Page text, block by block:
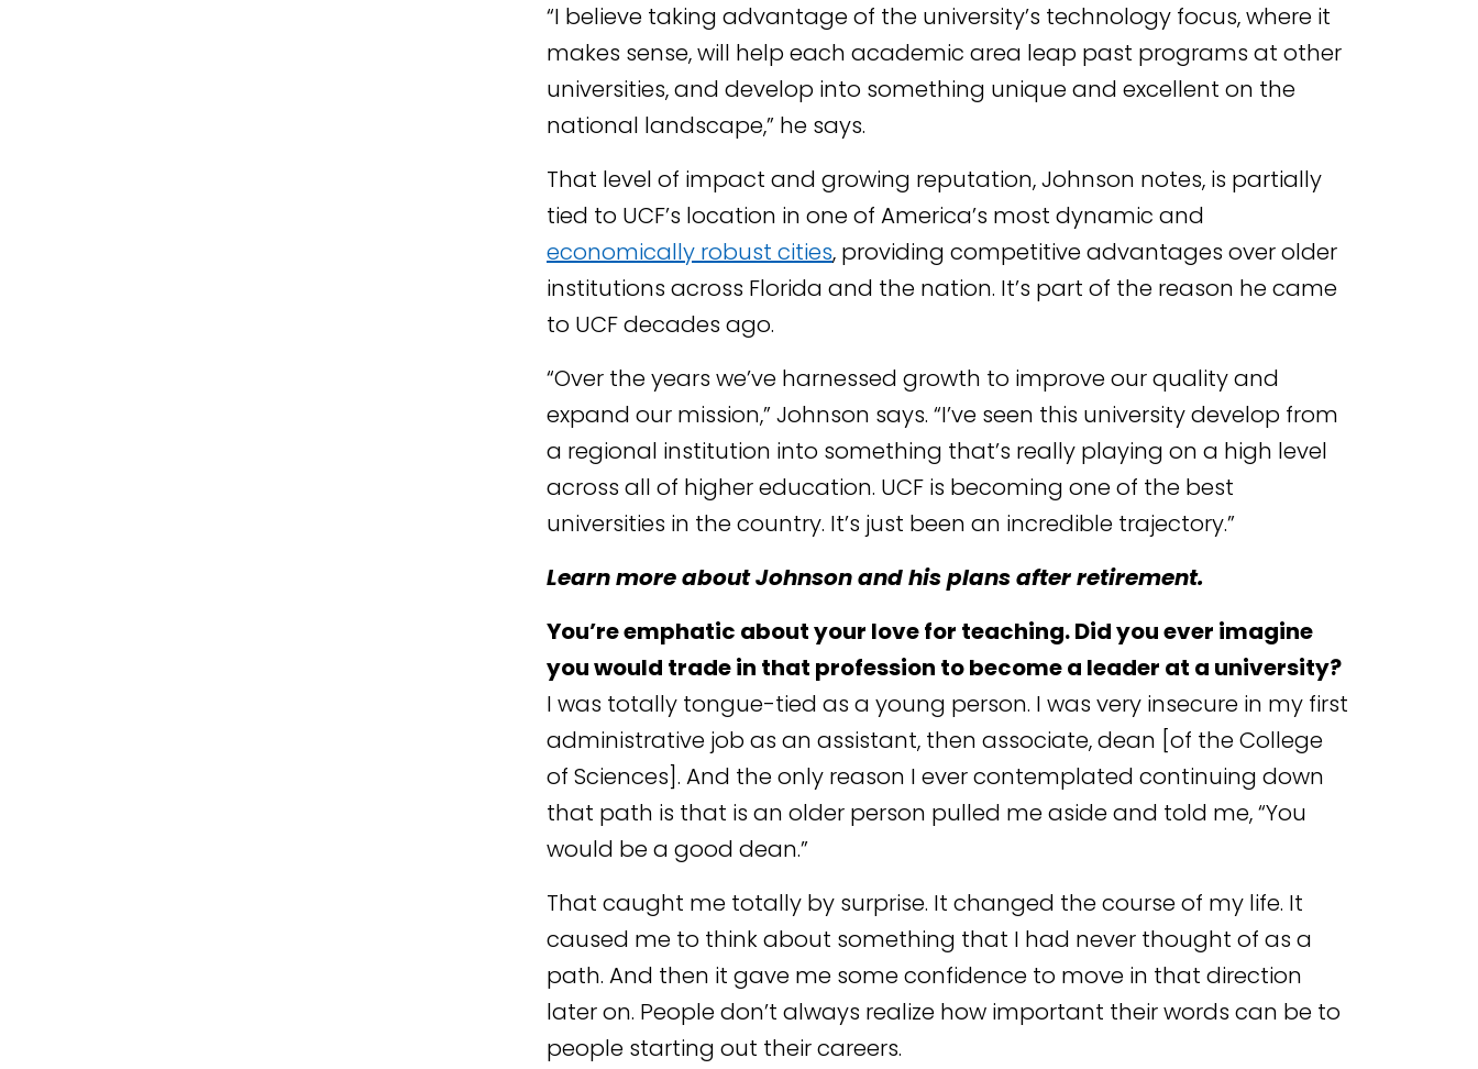
“I believe taking advantage of the university’s technology focus, where it
makes sense, will help each academic area leap past programs at other
universities, and develop into something unique and excellent on the
national landscape,” he says.
That level of impact and growing reputation, Johnson notes, is partially
tied to UCF’s location in one of America’s most dynamic and
economically robust cities, providing competitive advantages over older
institutions across Florida and the nation. It’s part of the reason he came
to UCF decades ago.
“Over the years we’ve harnessed growth to improve our quality and
expand our mission,” Johnson says. “I’ve seen this university develop from
a regional institution into something that’s really playing on a high level
across all of higher education. UCF is becoming one of the best
universities in the country. It’s just been an incredible trajectory.”
Learn more about Johnson and his plans after retirement.
You’re emphatic about your love for teaching. Did you ever imagine
you would trade in that profession to become a leader at a university?
I was totally tongue-tied as a young person. I was very insecure in my first
administrative job as an assistant, then associate, dean [of the College
of Sciences]. And the only reason I ever contemplated continuing down
that path is that is an older person pulled me aside and told me, “You
would be a good dean.”
That caught me totally by surprise. It changed the course of my life. It
caused me to think about something that I had never thought of as a
path. And then it gave me some confidence to move in that direction
later on. People don’t always realize how important their words can be to
people starting out their careers.